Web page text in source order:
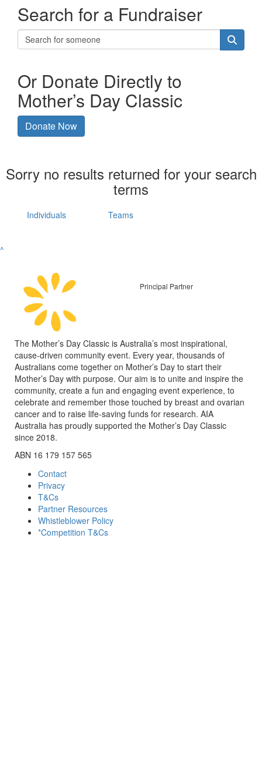
Search for a Fundraiser
Or Donate Directly to
Mother’s Day Classic
Donate Now
Sorry no results returned for your search
terms
Individuals Teams
^
Principal Partner
The Mother’s Day Classic is Australia’s most inspirational,
cause-driven community event. Every year, thousands of
Australians come together on Mother’s Day to start their
Mother’s Day with purpose. Our aim is to unite and inspire the
community, create a fun and engaging event experience, to
celebrate and remember those touched by breast and ovarian
cancer and to raise life-saving funds for research. AIA
Australia has proudly supported the Mother’s Day Classic
since 2018.
ABN 16 179 157 565
Contact
Privacy
T&Cs
Partner Resources
Whistleblower Policy
*Competition T&Cs